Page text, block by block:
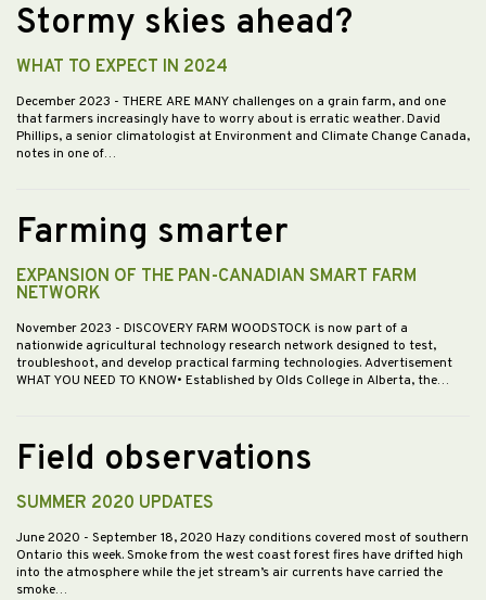
Stormy skies ahead?
WHAT TO EXPECT IN 2024
December 2023 - THERE ARE MANY challenges on a grain farm, and one
that farmers increasingly have to worry about is erratic weather. David
Phillips, a senior climatologist at Environment and Climate Change Canada,
notes in one of…
Farming smarter
EXPANSION OF THE PAN-CANADIAN SMART FARM
NETWORK
November 2023 - DISCOVERY FARM WOODSTOCK is now part of a
nationwide agricultural technology research network designed to test,
troubleshoot, and develop practical farming technologies. Advertisement
WHAT YOU NEED TO KNOW• Established by Olds College in Alberta, the…
Field observations
SUMMER 2020 UPDATES
June 2020 - September 18, 2020 Hazy conditions covered most of southern
Ontario this week. Smoke from the west coast forest fires have drifted high
into the atmosphere while the jet stream’s air currents have carried the
smoke…